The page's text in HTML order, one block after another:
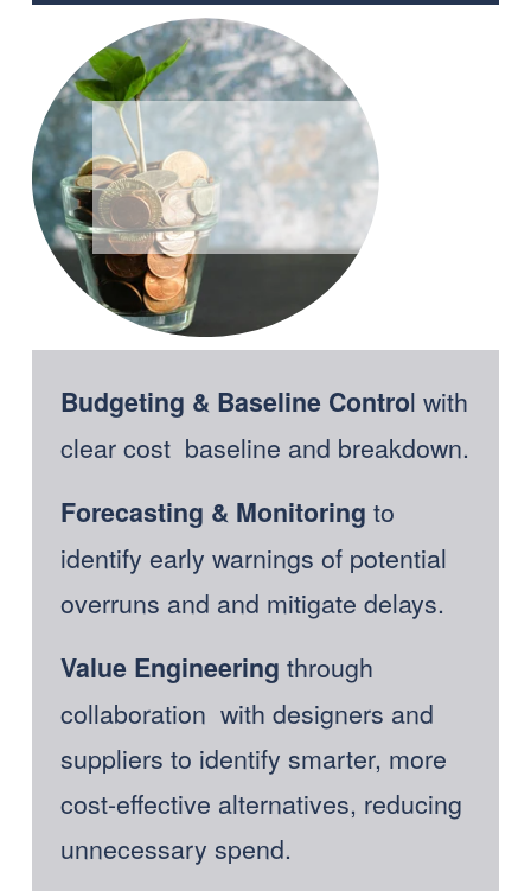
Budgeting & Baseline Control with
clear cost  baseline and breakdown.
Forecasting & Monitoring to
identify early warnings of potential
overruns and and mitigate delays.
Value Engineering through
collaboration  with designers and
suppliers to identify smarter, more
cost-effective alternatives, reducing
unnecessary spend.